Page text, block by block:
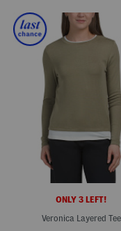
ONLY 3 LEFT!
Veronica Layered Tee